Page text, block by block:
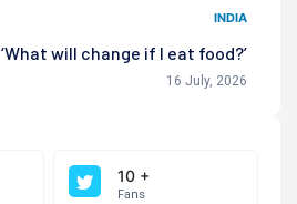
INDIA
‘What will change if I eat food?’
16 July, 2026
10 +
Fans